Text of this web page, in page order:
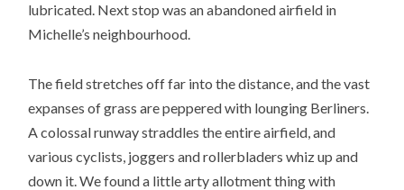
lubricated. Next stop was an abandoned airfield in
Michelle’s neighbourhood.
The field stretches off far into the distance, and the vast
expanses of grass are peppered with lounging Berliners.
A colossal runway straddles the entire airfield, and
various cyclists, joggers and rollerbladers whiz up and
down it. We found a little arty allotment thing with